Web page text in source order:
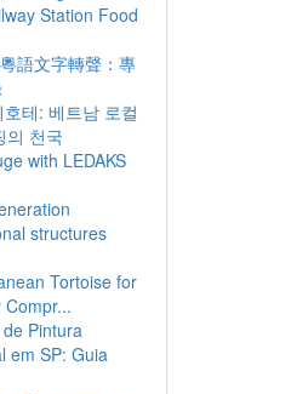
Station Food
語文字轉聲：專
테: 베트남 로컬
의 천국
with LEDAKS
structures
Tortoise for
Compr...
Pintura
em SP: Guia